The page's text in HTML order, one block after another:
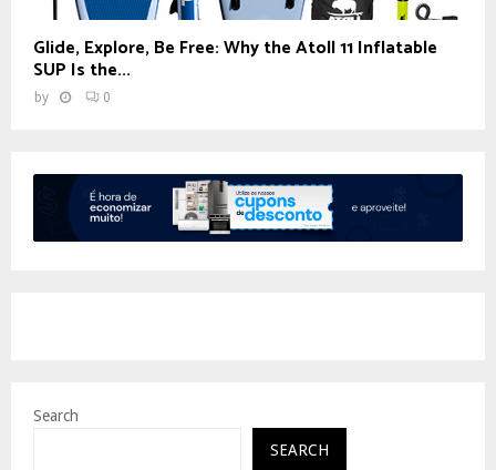
Glide, Explore, Be Free: Why the Atoll 11 Inflatable
SUP Is the...
by 0
Search
SEARCH